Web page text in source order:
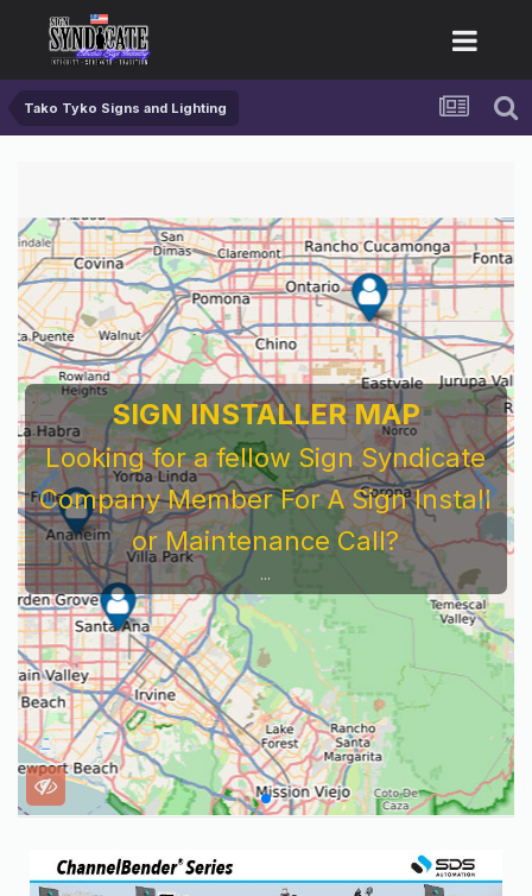
Tako Tyko Signs and Lighting
SIGN INSTALLER MAP
Looking for a fellow Sign Syndicate
Company Member For A Sign Install
or Maintenance Call?
...